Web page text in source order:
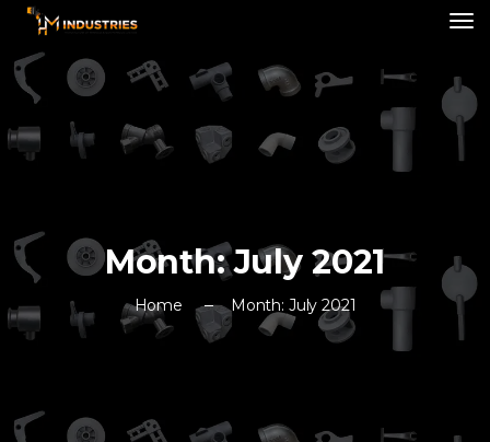
Month:July 2021
Home Month: July 2021